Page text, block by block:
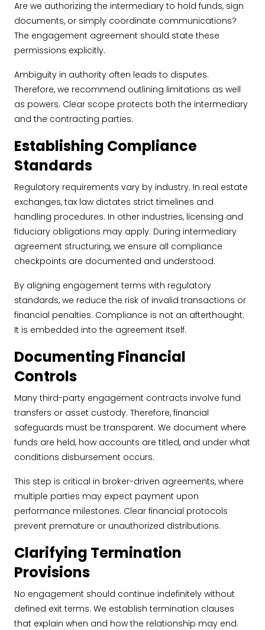
Are we authorizing the intermediary to hold funds, sign
documents, or simply coordinate communications?
The engagement agreement should state these
permissions explicitly.
Ambiguity in authority often leads to disputes.
Therefore, we recommend outlining limitations as well
as powers. Clear scope protects both the intermediary
and the contracting parties.
Establishing Compliance
Standards
Regulatory requirements vary by industry. In real estate
exchanges, tax law dictates strict timelines and
handling procedures. In other industries, licensing and
fiduciary obligations may apply. During intermediary
agreement structuring, we ensure all compliance
checkpoints are documented and understood.
By aligning engagement terms with regulatory
standards, we reduce the risk of invalid transactions or
financial penalties. Compliance is not an afterthought.
It is embedded into the agreement itself.
Documenting Financial
Controls
Many third-party engagement contracts involve fund
transfers or asset custody. Therefore, financial
safeguards must be transparent. We document where
funds are held, how accounts are titled, and under what
conditions disbursement occurs.
This step is critical in broker-driven agreements, where
multiple parties may expect payment upon
performance milestones. Clear financial protocols
prevent premature or unauthorized distributions.
Clarifying Termination
Provisions
No engagement should continue indefinitely without
defined exit terms. We establish termination clauses
that explain when and how the relationship may end.